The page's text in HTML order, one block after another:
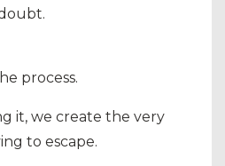
process.
it, we create the very
to escape.